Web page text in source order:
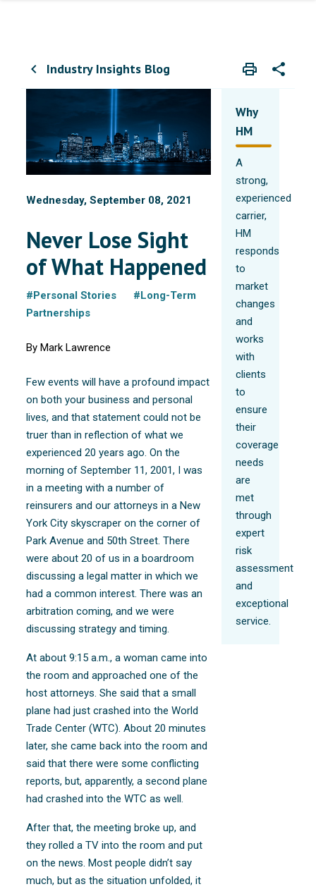
chevron_left Industry Insights Blog print
Print share
Share
Wednesday, September 08, 2021
Never Lose Sight
of What Happened
#Personal Stories
#Long-Term
Partnerships
By Mark Lawrence
Few events will have a profound impact
on both your business and personal
lives, and that statement could not be
truer than in reflection of what we
experienced 20 years ago. On the
morning of September 11, 2001, I was
in a meeting with a number of
reinsurers and our attorneys in a New
York City skyscraper on the corner of
Park Avenue and 50th Street. There
were about 20 of us in a boardroom
discussing a legal matter in which we
had a common interest. There was an
arbitration coming, and we were
discussing strategy and timing.
At about 9:15 a.m., a woman came into
the room and approached one of the
host attorneys. She said that a small
plane had just crashed into the World
Trade Center (WTC). About 20 minutes
later, she came back into the room and
said that there were some conflicting
reports, but, apparently, a second plane
had crashed into the WTC as well.
After that, the meeting broke up, and
they rolled a TV into the room and put
on the news. Most people didn’t say
much, but as the situation unfolded, it
Why
HM
A
strong,
experienced
carrier,
HM
responds
to
market
changes
and
works
with
clients
to
ensure
their
coverage
needs
are
met
through
expert
risk
assessment
and
exceptional
service.